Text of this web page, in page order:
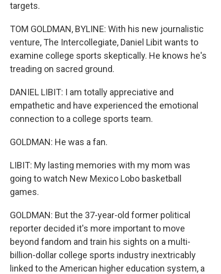
targets.
TOM GOLDMAN, BYLINE: With his new journalistic
venture, The Intercollegiate, Daniel Libit wants to
examine college sports skeptically. He knows he's
treading on sacred ground.
DANIEL LIBIT: I am totally appreciative and
empathetic and have experienced the emotional
connection to a college sports team.
GOLDMAN: He was a fan.
LIBIT: My lasting memories with my mom was
going to watch New Mexico Lobo basketball
games.
GOLDMAN: But the 37-year-old former political
reporter decided it's more important to move
beyond fandom and train his sights on a multi-
billion-dollar college sports industry inextricably
linked to the American higher education system, a